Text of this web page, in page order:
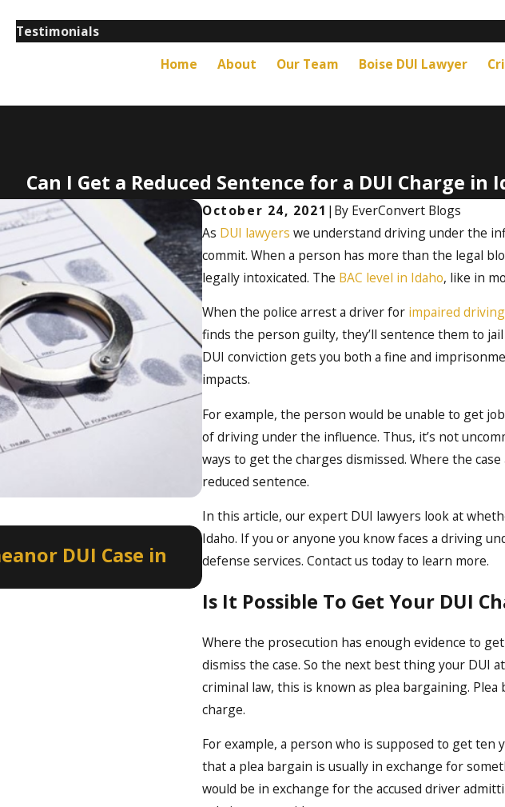
Testimonials
Home About Our Team Boise DUI Lawyer
Can I Get a Reduced Sentence for a DUI Charge in
October 24, 2021 | By EverConvert Blogs
As DUI lawyers we understand driving under the
commit. When a person has more than the legal
legally intoxicated. The BAC level in Idaho, like in
When the police arrest a driver for impaired driving
finds the person guilty, they’ll sentence them to
DUI conviction gets you both a fine and
impacts.
For example, the person would be unable to get
of driving under the influence. Thus, it’s not
ways to get the charges dismissed. Where the
reduced sentence.
In this article, our expert DUI lawyers look at
Idaho. If you or anyone you know faces a driving
defense services. Contact us today to learn more.
Is It Possible To Get Your DUI
Where the prosecution has enough evidence to
dismiss the case. So the next best thing your DUI
criminal law, this is known as plea bargaining.
charge.
For example, a person who is supposed to get ten
that a plea bargain is usually in exchange for
would be in exchange for the accused driver
DUI Case in
Apr 2, 2026
How a Misdemeanor DUI Can
Professional Licenses in Idaho